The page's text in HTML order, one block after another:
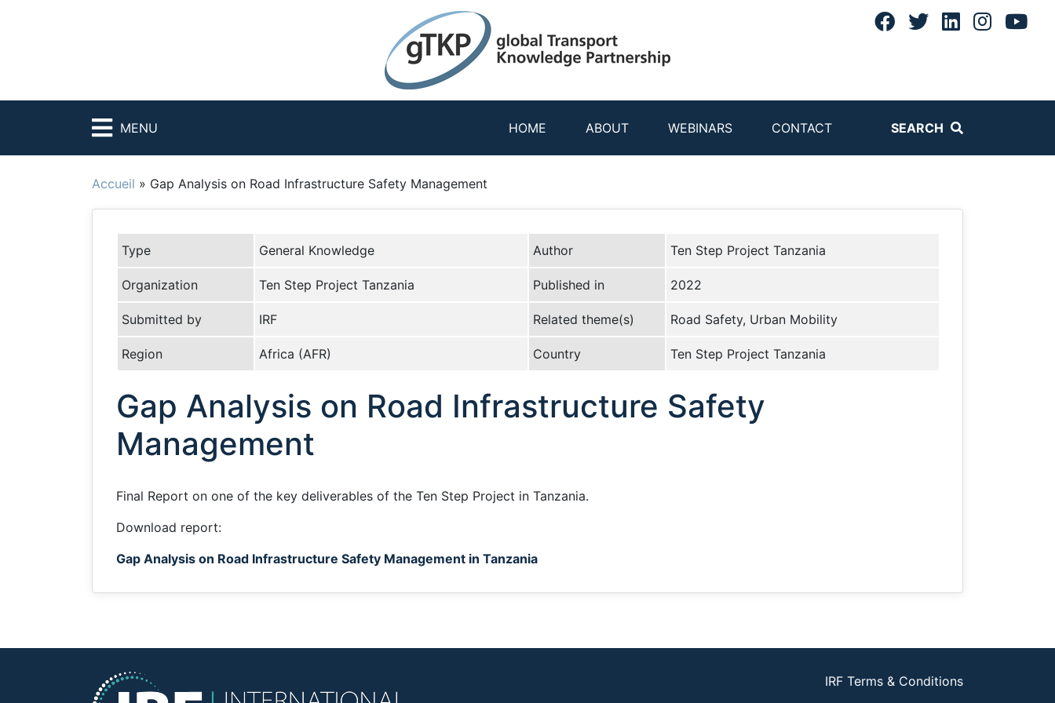
MENU HOME ABOUT WEBINARS CONTACT SEARCH
Accueil » Gap Analysis on Road Infrastructure Safety Management
Type General Knowledge Author Ten Step Project Tanzania
Organization Ten Step Project Tanzania Published in 2022
Submitted by IRF Related theme(s) Road Safety, Urban Mobility
Region Africa (AFR) Country Ten Step Project Tanzania
Gap Analysis on Road Infrastructure Safety
Management
Final Report on one of the key deliverables of the Ten Step Project in Tanzania.
Download report:
Gap Analysis on Road Infrastructure Safety Management in Tanzania
IRF Terms & Conditions